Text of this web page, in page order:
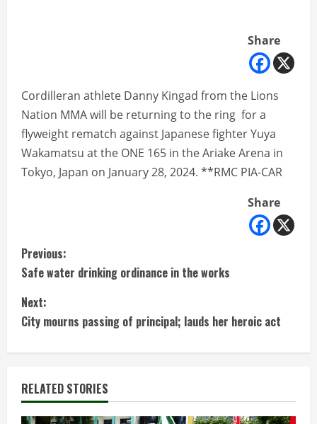
Share
Cordilleran athlete Danny Kingad from the Lions
Nation MMA will be returning to the ring for a
flyweight rematch against Japanese fighter Yuya
Wakamatsu at the ONE 165 in the Ariake Arena in
Tokyo, Japan on January 28, 2024. **RMC PIA-CAR
Share
C
o
n
t
i
n
Previous:
Safe water drinking ordinance in the works
Next:
City mourns passing of principal; lauds her heroic act
RELATED STORIES